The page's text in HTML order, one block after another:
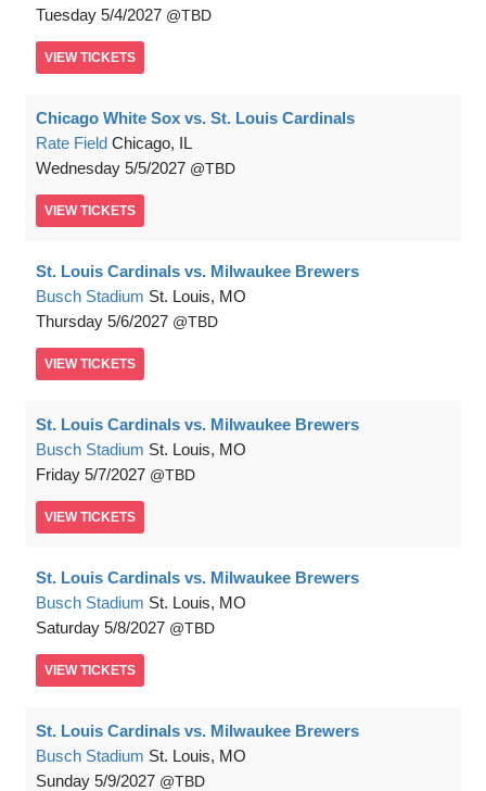
Tuesday 5/4/2027 TBD
VIEW TICKETS
Chicago White Sox vs. St. Louis Cardinals
Rate Field Chicago, IL
Wednesday 5/5/2027 TBD
VIEW TICKETS
St. Louis Cardinals vs. Milwaukee Brewers
Busch Stadium St. Louis, MO
Thursday 5/6/2027 TBD
VIEW TICKETS
St. Louis Cardinals vs. Milwaukee Brewers
Busch Stadium St. Louis, MO
Friday 5/7/2027 TBD
VIEW TICKETS
St. Louis Cardinals vs. Milwaukee Brewers
Busch Stadium St. Louis, MO
Saturday 5/8/2027 TBD
VIEW TICKETS
St. Louis Cardinals vs. Milwaukee Brewers
Busch Stadium St. Louis, MO
Sunday 5/9/2027 TBD